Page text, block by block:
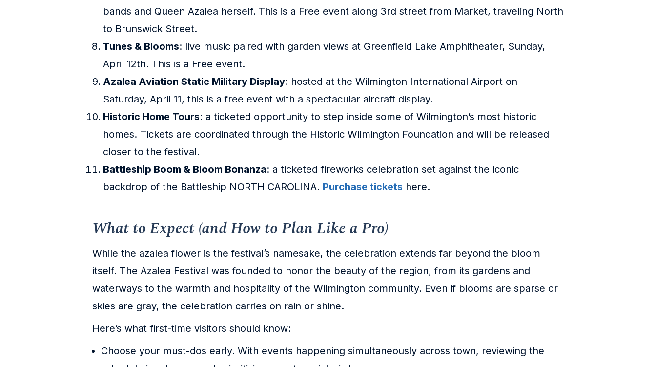
bands and Queen Azalea herself. This is a Free event along 3rd street from Market, traveling North
to Brunswick Street.
Tunes & Blooms: live music paired with garden views at Greenfield Lake Amphitheater, Sunday,
April 12th. This is a Free event.
Azalea Aviation Static Military Display: hosted at the Wilmington International Airport on
Saturday, April 11, this is a free event with a spectacular aircraft display.
Historic Home Tours: a ticketed opportunity to step inside some of Wilmington’s most historic
homes. Tickets are coordinated through the Historic Wilmington Foundation and will be released
closer to the festival.
Battleship Boom & Bloom Bonanza: a ticketed fireworks celebration set against the iconic
backdrop of the Battleship NORTH CAROLINA. Purchase tickets here.
What to Expect (and How to Plan Like a Pro)
While the azalea flower is the festival’s namesake, the celebration extends far beyond the bloom
itself. The Azalea Festival was founded to honor the beauty of the region, from its gardens and
waterways to the warmth and hospitality of the Wilmington community. Even if blooms are sparse or
skies are gray, the celebration carries on rain or shine.
Here’s what first-time visitors should know:
Choose your must-dos early. With events happening simultaneously across town, reviewing the